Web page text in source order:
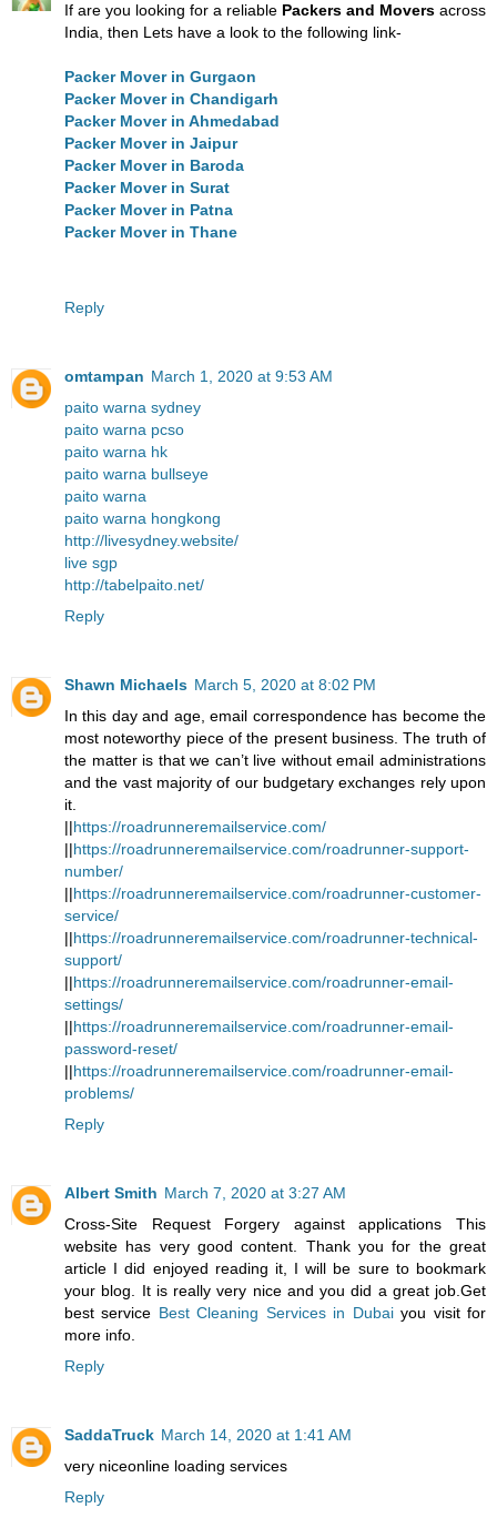
If are you looking for a reliable Packers and Movers across
India, then Lets have a look to the following link-
Packer Mover in Gurgaon
Packer Mover in Chandigarh
Packer Mover in Ahmedabad
Packer Mover in Jaipur
Packer Mover in Baroda
Packer Mover in Surat
Packer Mover in Patna
Packer Mover in Thane
Reply
omtampan March 1, 2020 at 9:53 AM
paito warna sydney
paito warna pcso
paito warna hk
paito warna bullseye
paito warna
paito warna hongkong
http://livesydney.website/
live sgp
http://tabelpaito.net/
Reply
Shawn Michaels March 5, 2020 at 8:02 PM
In this day and age, email correspondence has become the
most noteworthy piece of the present business. The truth of
the matter is that we can’t live without email administrations
and the vast majority of our budgetary exchanges rely upon
it.
||https://roadrunneremailservice.com/
||https://roadrunneremailservice.com/roadrunner-support-
number/
||https://roadrunneremailservice.com/roadrunner-customer-
service/
||https://roadrunneremailservice.com/roadrunner-technical-
support/
||https://roadrunneremailservice.com/roadrunner-email-
settings/
||https://roadrunneremailservice.com/roadrunner-email-
password-reset/
||https://roadrunneremailservice.com/roadrunner-email-
problems/
Reply
Albert Smith March 7, 2020 at 3:27 AM
Cross-Site Request Forgery against applications This
website has very good content. Thank you for the great
article I did enjoyed reading it, I will be sure to bookmark
your blog. It is really very nice and you did a great job.Get
best service Best Cleaning Services in Dubaiyou visit for
more info.
Reply
SaddaTruck March 14, 2020 at 1:41 AM
very niceonline loading services
Reply